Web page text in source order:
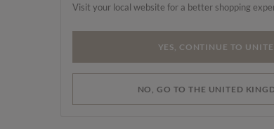
Visit your local website for a better shopping
YES, CONTINUE TO
NO, GO TO THE UNITED